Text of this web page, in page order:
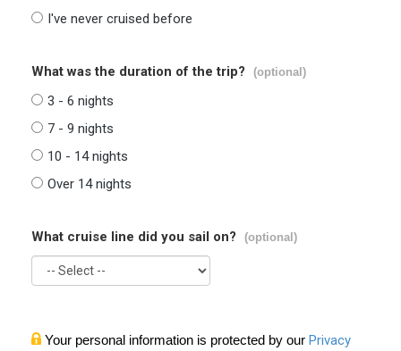
I've never cruised before
What was the duration of the trip? (optional)
3 - 6 nights
7 - 9 nights
10 - 14 nights
Over 14 nights
What cruise line did you sail on? (optional)
Your personal information is protected by our Privacy